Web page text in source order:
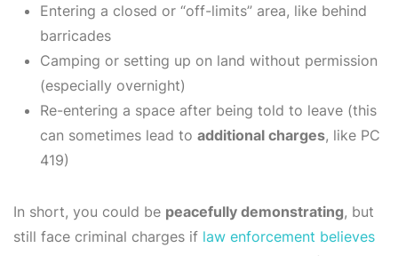
Entering a closed or “off-limits” area, like behind
barricades
Camping or setting up on land without permission
(especially overnight)
Re-entering a space after being told to leave (this
can sometimes lead to additional charges, like PC
419)
In short, you could be peacefully demonstrating, but
still face criminal charges if law enforcement believes